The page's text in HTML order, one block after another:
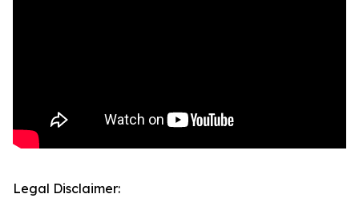
Legal Disclaimer: